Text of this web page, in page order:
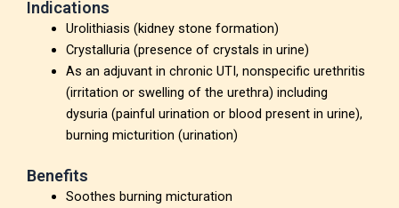
Indications
Urolithiasis (kidney stone formation)
Crystalluria (presence of crystals in urine)
As an adjuvant in chronic UTI, nonspecific urethritis
(irritation or swelling of the urethra) including
dysuria (painful urination or blood present in urine),
burning micturition (urination)
Benefits
Soothes burning micturation